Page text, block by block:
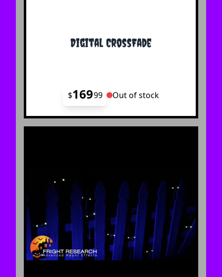
Digital CrossFade
$16999 Out of stock